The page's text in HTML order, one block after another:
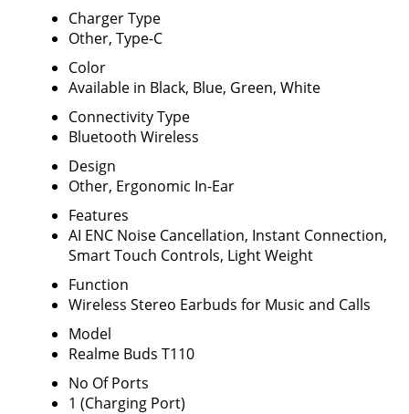
Charger Type
Other, Type-C
Color
Available in Black, Blue, Green, White
Connectivity Type
Bluetooth Wireless
Design
Other, Ergonomic In-Ear
Features
AI ENC Noise Cancellation, Instant Connection,
Smart Touch Controls, Light Weight
Function
Wireless Stereo Earbuds for Music and Calls
Model
Realme Buds T110
No Of Ports
1 (Charging Port)